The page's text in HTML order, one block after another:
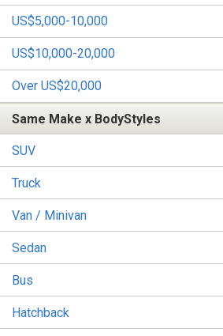
US$5,000-10,000
US$10,000-20,000
Over US$20,000
Same Make x BodyStyles
SUV
Truck
Van / Minivan
Sedan
Bus
Hatchback